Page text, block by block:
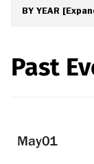
BY YEAR
Past
May01